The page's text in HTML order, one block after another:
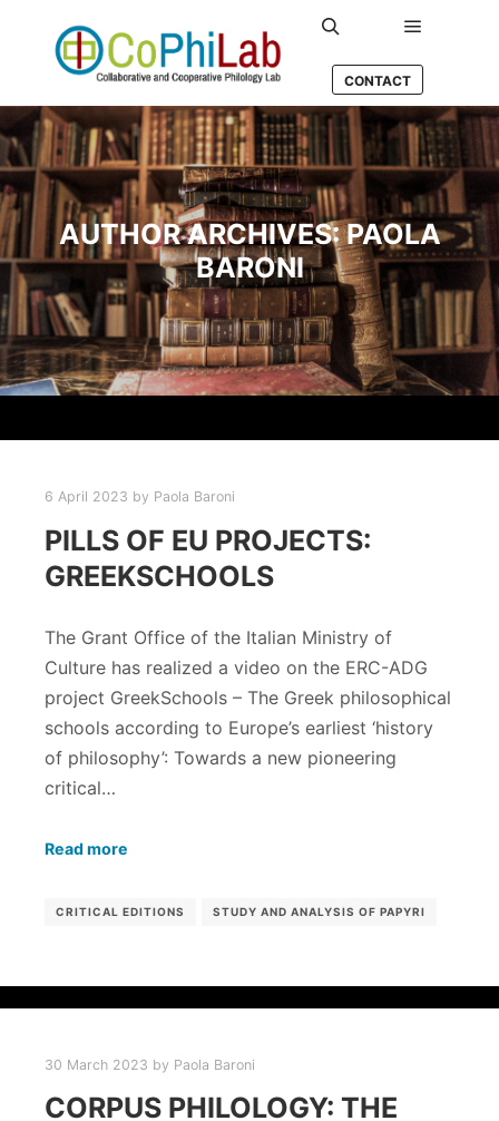
CONTACT
AUTHOR ARCHIVES:PAOLA
BARONI
6 April 2023 by Paola Baroni
PILLS OF EU PROJECTS:
GREEKSCHOOLS
The Grant Office of the Italian Ministry of
Culture has realized a video on the ERC-ADG
project GreekSchools – The Greek philosophical
schools according to Europe’s earliest ‘history
of philosophy’: Towards a new pioneering
critical…
Read more
CRITICAL EDITIONS STUDY AND ANALYSIS OF PAPYRI
30 March 2023 by Paola Baroni
CORPUS PHILOLOGY: THE